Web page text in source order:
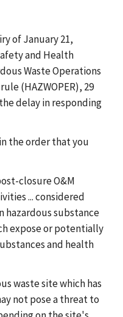
of January 21,
and Health
Waste Operations
(HAZWOPER), 29
the delay in responding
the order that you
closure O&M
... considered
hazardous substance
expose or potentially
and health
waste site which has
not pose a threat to